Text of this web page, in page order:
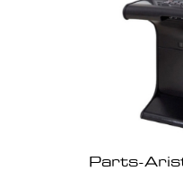
Parts-